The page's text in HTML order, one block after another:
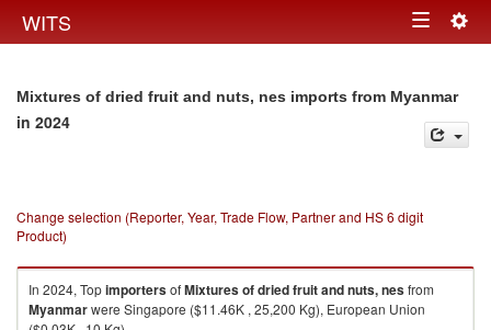
WITS Toggle
Mixtures of dried fruit and nuts, nes imports from Myanmar
in 2024
Change selection (Reporter, Year, Trade Flow, Partner and HS 6 digit
Product)
In 2024, TopimportersofMixtures of dried fruit and nuts, nesfrom
Myanmarwere Singapore ($11.46K , 25,200 Kg), European Union